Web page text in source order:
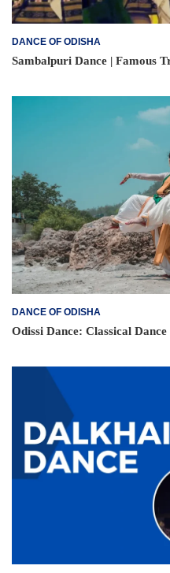
DANCE OF ODISHA
Sambalpuri Dance | Famous
DANCE OF ODISHA
Odissi Dance: Classical